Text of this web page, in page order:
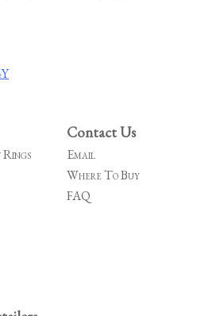
Contact Us
Email
Where To Buy
FAQ